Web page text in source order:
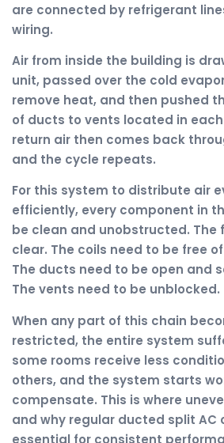
are connected by refrigerant
wiring.
Air from inside the building is
unit, passed over the cold
remove heat, and then pushed
of ducts to vents located in each
return air then comes back
and the cycle repeats.
For this system to distribute air
efficiently, every component in
be clean and unobstructed. The
clear. The coils need to be free
The ducts need to be open and
The vents need to be unblocked.
When any part of this chain
restricted, the entire system
some rooms receive less
others, and the system starts
compensate. This is where
and why regular ducted split AC
essential for consistent